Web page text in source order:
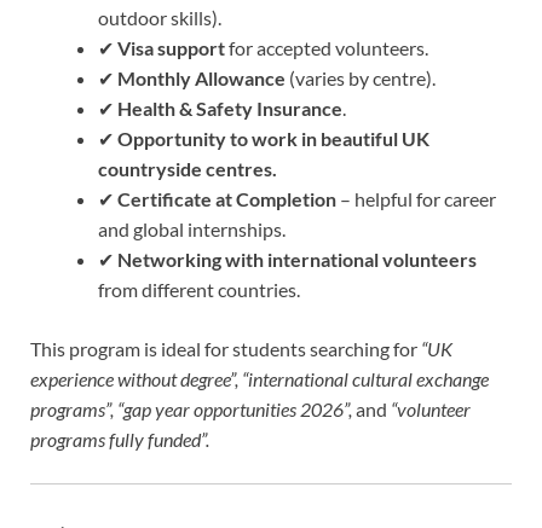
outdoor skills).
✔ Visa supportfor accepted volunteers.
✔ Monthly Allowance (varies by centre).
✔ Health & Safety Insurance
✔ Opportunity to work in beautiful UK
countryside centres.
✔ Certificate at Completion – helpful for career
and global internships.
✔ Networking with international volunteers
from different countries.
This program is ideal for students searching for “UK
experience without degree”, “international cultural exchange
programs”, “gap year opportunities 2026”, and “volunteer
programs fully funded”.